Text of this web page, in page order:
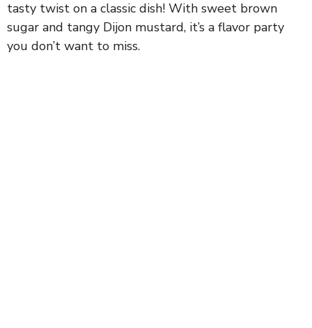
tasty twist on a classic dish! With sweet brown
sugar and tangy Dijon mustard, it’s a flavor party
you don’t want to miss.